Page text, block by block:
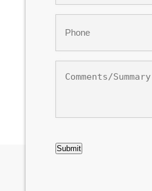
of
Submit